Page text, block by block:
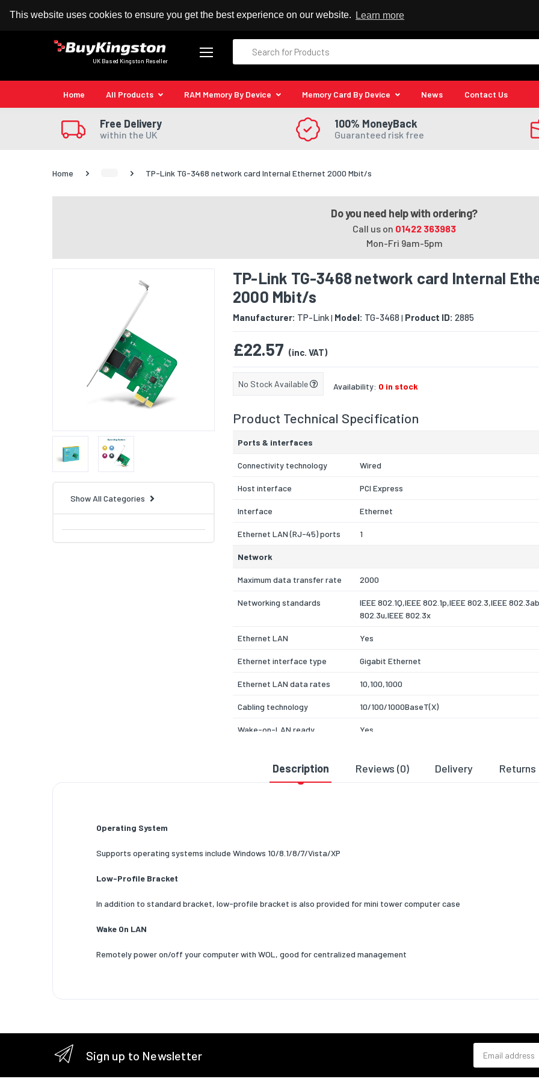
This website uses cookies to ensure you get the best experience on our website. Learn more
100% MoneyBack Guarantee Authorised Kingston Reseller
UK Based Kingston Reseller
Home All Products RAM Memory By Device Memory Card By Device News Contact Us
Free Delivery
within the UK
100% MoneyBack
Guaranteed risk free
Home TP-Link TG-3468 network card Internal Ethernet 2000 Mbit/s
Do you need help with ordering?
Call us on 01422 363983
Mon-Fri 9am-5pm
Show All Categories
TP-Link TG-3468 network card Internal
2000 Mbit/s
Manufacturer: TP-Link| Model: TG-3468 | Product ID: 2885
£22.57 (inc. VAT)
No Stock Available Availability: 0 in stock
Product Technical Specification
Ports & interfaces
Connectivity technology Wired
Host interface PCI Express
Interface Ethernet
Ethernet LAN (RJ-45) ports 1
Network
Maximum data transfer rate 2000
Networking standards
IEEE 802.1Q,IEEE 802.1p,IEEE 802.3,IEEE
802.3u,IEEE 802.3x
Ethernet LAN Yes
Ethernet interface type Gigabit Ethernet
Ethernet LAN data rates 10,100,1000
Cabling technology 10/100/1000BaseT(X)
Wake-on-LAN ready Yes
Quality of Service (QoS)
Yes
Design
Product colour Green,Grey
Description Reviews (0) Delivery Returns
Operating System
Supports operating systems include Windows 10/8.1/8/7/Vista/XP
Low-Profile Bracket
In addition to standard bracket, low-profile bracket is also provided for mini tower computer case
Wake On LAN
Remotely power on/off your computer with WOL, good for centralized management
Sign up to Newsletter